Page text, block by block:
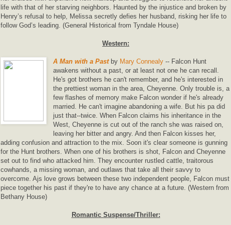
life with that of her starving neighbors. Haunted by the injustice and broken by
Henry’s refusal to help, Melissa secretly defies her husband, risking her life to
follow God’s leading. (General Historical from Tyndale House)
Western:
A Man with a Pastby Mary Connealy -- Falcon Hunt
awakens without a past, or at least not one he can recall.
He's got brothers he can't remember, and he's interested in
the prettiest woman in the area, Cheyenne. Only trouble is, a
few flashes of memory make Falcon wonder if he's already
married. He can't imagine abandoning a wife. But his pa did
just that--twice. When Falcon claims his inheritance in the
West, Cheyenne is cut out of the ranch she was raised on,
leaving her bitter and angry. And then Falcon kisses her,
adding confusion and attraction to the mix. Soon it's clear someone is gunning
for the Hunt brothers. When one of his brothers is shot, Falcon and Cheyenne
set out to find who attacked him. They encounter rustled cattle, traitorous
cowhands, a missing woman, and outlaws that take all their savvy to
overcome. Ajs love grows between these two independent people, Falcon must
piece together his past if they're to have any chance at a future. (Western from
Bethany House)
Romantic Suspense/Thriller: